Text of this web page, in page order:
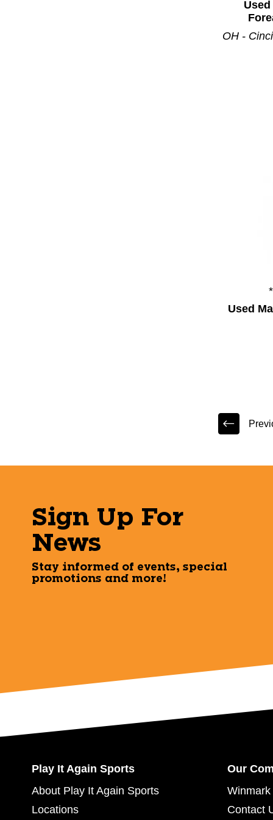
OH -
Used
Sign Up For
News
Stay informed of events, special
promotions and more!
Play It Again Sports
About Play It Again Sports
Locations
Our
Contact